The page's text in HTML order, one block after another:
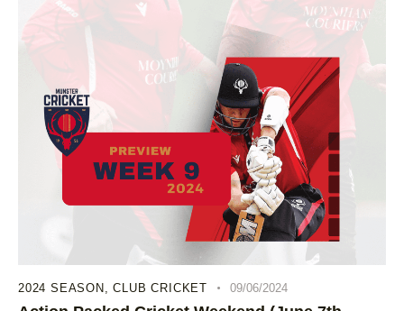
2024 SEASON ,CLUB CRICKET 09/06/2024